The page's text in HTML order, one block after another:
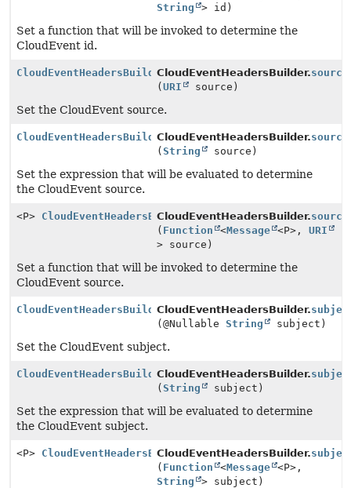
String
> id)
Set a function that will be invoked to determine the
CloudEvent id.
CloudEventHeadersBuilderCloudEventHeadersBuilder.source
(URI source)
Set the CloudEvent source.
CloudEventHeadersBuilderCloudEventHeadersBuilder.
(String source)
Set the expression that will be evaluated to determine
the CloudEvent source.
<P> CloudEventHeadersBuilderCloudEventHeadersBuilder.
( Function <Message <P>,URI
> source)
Set a function that will be invoked to determine the
CloudEvent source.
CloudEventHeadersBuilderCloudEventHeadersBuilder.
(@NullableString subject)
Set the CloudEvent subject.
CloudEventHeadersBuilderCloudEventHeadersBuilder.
(String subject)
Set the expression that will be evaluated to determine
the CloudEvent subject.
<P> CloudEventHeadersBuilderCloudEventHeadersBuilder.
( Function <Message
<P>,
String
> subject)